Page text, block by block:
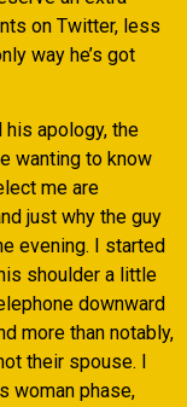
on Twitter, less
way he’s got
his apology, the
wanting to know
me are
just why the guy
evening. I started
shoulder a little
downward
more than notably,
their spouse. I
woman phase,